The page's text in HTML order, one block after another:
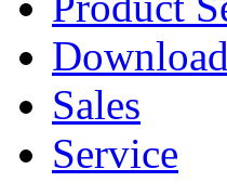
Sales
Service